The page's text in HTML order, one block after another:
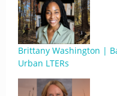
Brittany Washington |
Urban LTERs